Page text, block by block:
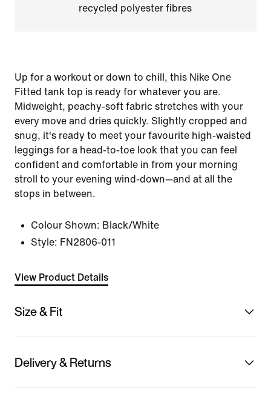
recycled polyester fibres
Up for a workout or down to chill, this Nike One
Fitted tank top is ready for whatever you are.
Midweight, peachy-soft fabric stretches with your
every move and dries quickly. Slightly cropped and
snug, it's ready to meet your favourite high-waisted
leggings for a head-to-toe look that you can feel
confident and comfortable in from your morning
stroll to your evening wind-down—and at all the
stops in between.
Colour Shown: Black/White
Style: FN2806-011
View Product Details
Size & Fit
Delivery & Returns